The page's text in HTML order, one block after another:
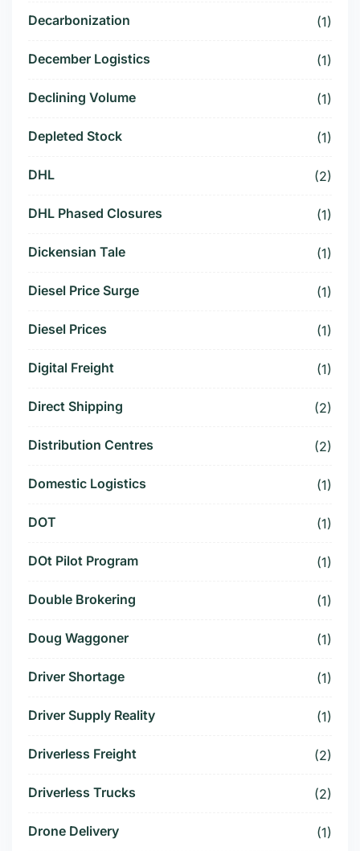
Decarbonization (1)
December Logistics (1)
Declining Volume (1)
Depleted Stock (1)
DHL (2)
DHL Phased Closures (1)
Dickensian Tale (1)
Diesel Price Surge (1)
Diesel Prices (1)
Digital Freight (1)
Direct Shipping (2)
Distribution Centres (2)
Domestic Logistics (1)
DOT (1)
DOt Pilot Program (1)
Double Brokering (1)
Doug Waggoner (1)
Driver Shortage (1)
Driver Supply Reality (1)
Driverless Freight (2)
Driverless Trucks (2)
Drone Delivery (1)